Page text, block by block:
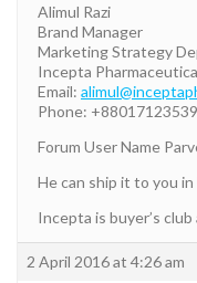
Alimul Razi
Brand Manager
Marketing Strategy
Incepta
Email:
Phone:
Forum User Name
He can ship it to you
Incepta is buyer’s
2 April 2016 at 4:26 am